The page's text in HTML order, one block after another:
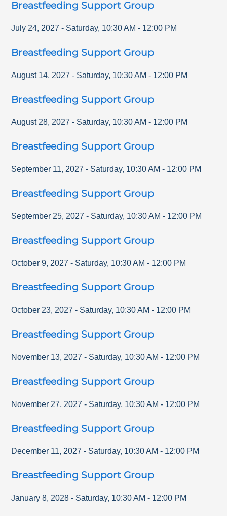
Breastfeeding Support Group
July 24, 2027 - Saturday, 10:30 AM - 12:00 PM
Breastfeeding Support Group
August 14, 2027 - Saturday, 10:30 AM - 12:00 PM
Breastfeeding Support Group
August 28, 2027 - Saturday, 10:30 AM - 12:00 PM
Breastfeeding Support Group
September 11, 2027 - Saturday, 10:30 AM - 12:00 PM
Breastfeeding Support Group
September 25, 2027 - Saturday, 10:30 AM - 12:00 PM
Breastfeeding Support Group
October 9, 2027 - Saturday, 10:30 AM - 12:00 PM
Breastfeeding Support Group
October 23, 2027 - Saturday, 10:30 AM - 12:00 PM
Breastfeeding Support Group
November 13, 2027 - Saturday, 10:30 AM - 12:00 PM
Breastfeeding Support Group
November 27, 2027 - Saturday, 10:30 AM - 12:00 PM
Breastfeeding Support Group
December 11, 2027 - Saturday, 10:30 AM - 12:00 PM
Breastfeeding Support Group
January 8, 2028 - Saturday, 10:30 AM - 12:00 PM